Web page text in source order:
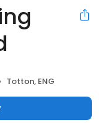
Totton, ENG